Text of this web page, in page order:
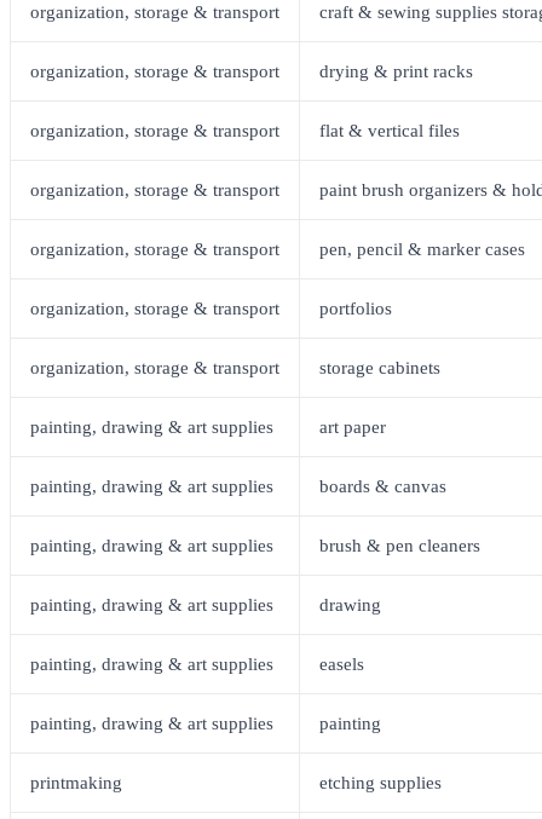
organization, storage & transport craft & sewing supplies
organization, storage & transport drying & print racks
organization, storage & transport flat & vertical files
organization, storage & transport paint brush organizers &
organization, storage & transport pen, pencil & marker cases
organization, storage & transport portfolios
organization, storage & transport storage cabinets
painting, drawing & art supplies art paper
painting, drawing & art supplies boards & canvas
painting, drawing & art supplies brush & pen cleaners
painting, drawing & art supplies drawing
painting, drawing & art supplies easels
painting, drawing & art supplies painting
printmaking etching supplies